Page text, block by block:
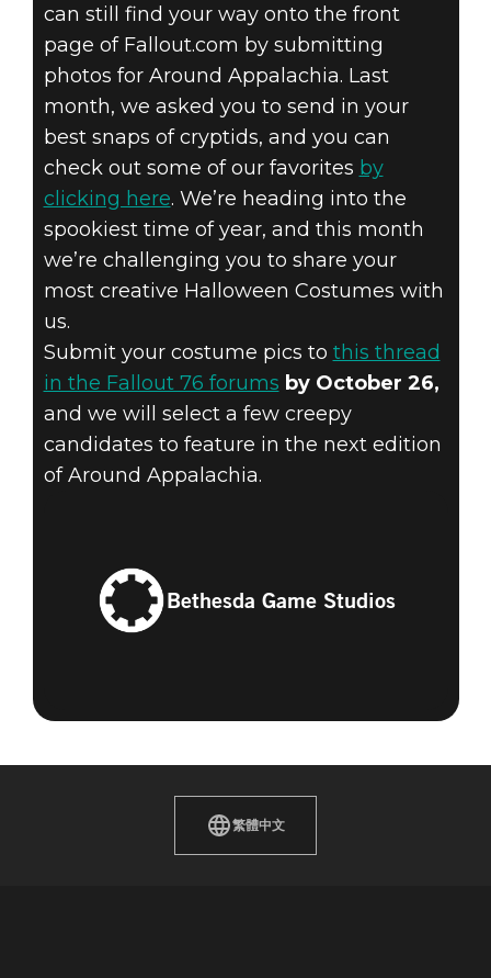
can still find your way onto the front
page of Fallout.com by submitting
photos for Around Appalachia. Last
month, we asked you to send in your
best snaps of cryptids, and you can
check out some of our favorites by
clicking here. We’re heading into the
spookiest time of year, and this month
we’re challenging you to share your
most creative Halloween Costumes with
us.
Submit your costume pics to this thread
in the Fallout 76 forums by October 26,
and we will select a few creepy
candidates to feature in the next edition
of Around Appalachia.
Bethesda Game Studios
繁體中文